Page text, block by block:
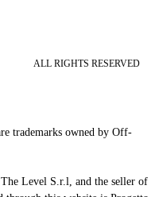
ALL RIGHTS RESERVED
trademarks owned by Off-
Level S.r.l, and the seller of